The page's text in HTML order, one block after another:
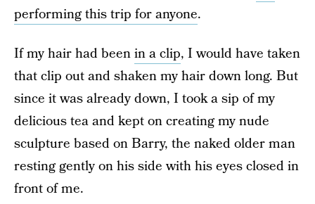
performing this trip for anyone.
If my hair had beenin a clip, I would have taken
that clip out and shaken my hair down long. But
since it was already down, I took a sip of my
delicious tea and kept on creating my nude
sculpture based on Barry, the naked older man
resting gently on his side with his eyes closed in
front of me.